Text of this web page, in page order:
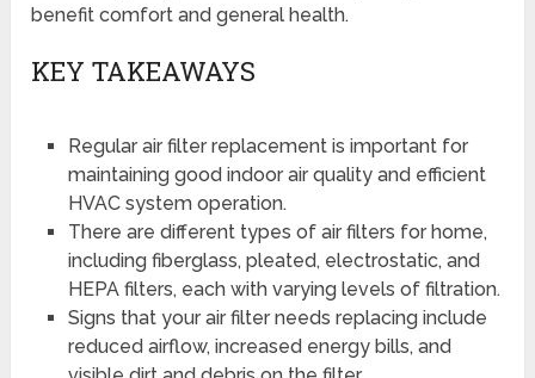
benefit comfort and general health.
KEY TAKEAWAYS
Regular air filter replacement is important for
maintaining good indoor air quality and efficient
HVAC system operation.
There are different types of air filters for home,
including fiberglass, pleated, electrostatic, and
HEPA filters, each with varying levels of filtration.
Signs that your air filter needs replacing include
reduced airflow, increased energy bills, and